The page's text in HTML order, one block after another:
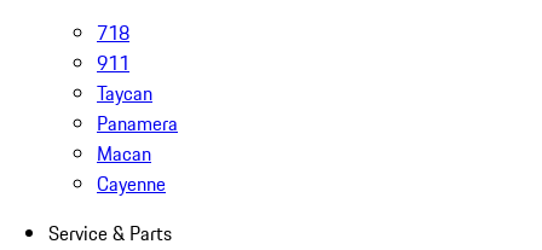
718
911
Taycan
Panamera
Macan
Cayenne
Service & Parts